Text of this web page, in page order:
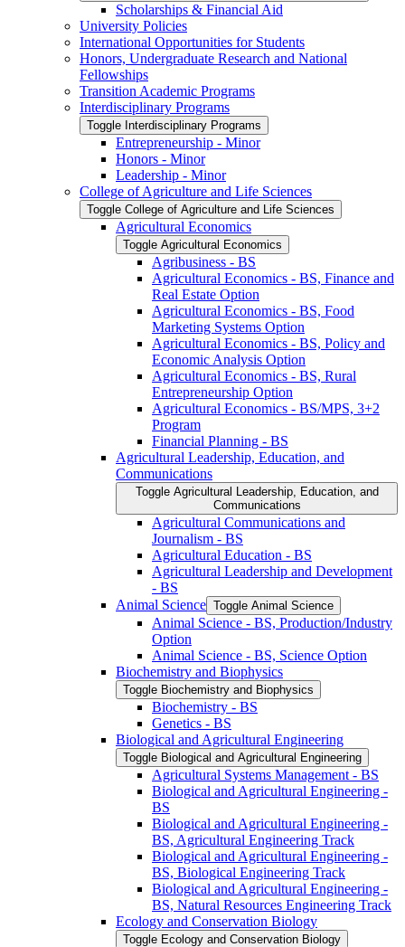
Scholarships &​ Financial Aid
University Policies
International Opportunities for Students
Honors, Undergraduate Research and National
Fellowships
Transition Academic Programs
Interdisciplinary Programs
Toggle Interdisciplinary Programs
Entrepreneurship -​ Minor
Honors -​ Minor
Leadership -​ Minor
College of Agriculture and Life Sciences
Toggle College of Agriculture and Life Sciences
Agricultural Economics
Toggle Agricultural Economics
Agribusiness -​ BS
Agricultural Economics -​ BS, Finance and
Real Estate Option
Agricultural Economics -​ BS, Food
Marketing Systems Option
Agricultural Economics -​ BS, Policy and
Economic Analysis Option
Agricultural Economics -​ BS, Rural
Entrepreneurship Option
Agricultural Economics -​ BS/​MPS, 3+2
Program
Financial Planning -​ BS
Agricultural Leadership, Education, and
Communications
Toggle Agricultural Leadership, Education, and
Communications
Agricultural Communications and
Journalism -​ BS
Agricultural Education -​ BS
Agricultural Leadership and Development
-​ BS
Animal Science Toggle Animal Science
Animal Science -​ BS, Production/​Industry
Option
Animal Science -​ BS, Science Option
Biochemistry and Biophysics
Toggle Biochemistry and Biophysics
Biochemistry -​ BS
Genetics -​ BS
Biological and Agricultural Engineering
Toggle Biological and Agricultural Engineering
Agricultural Systems Management -​ BS
Biological and Agricultural Engineering -​
BS
Biological and Agricultural Engineering -​
BS, Agricultural Engineering Track
Biological and Agricultural Engineering -​
BS, Biological Engineering Track
Biological and Agricultural Engineering -​
BS, Natural Resources Engineering Track
Ecology and Conservation Biology
Toggle Ecology and Conservation Biology